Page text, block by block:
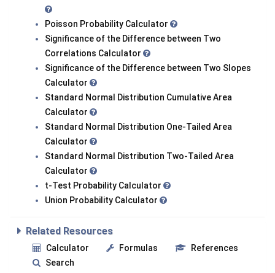
Poisson Probability Calculator
Significance of the Difference between Two
Correlations Calculator
Significance of the Difference between Two Slopes
Calculator
Standard Normal Distribution Cumulative Area
Calculator
Standard Normal Distribution One-Tailed Area
Calculator
Standard Normal Distribution Two-Tailed Area
Calculator
t-Test Probability Calculator
Union Probability Calculator
Related Resources
Calculator Formulas
References
Search